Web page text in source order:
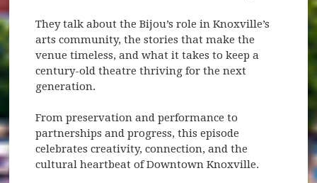
They talk about the Bijou’s role in Knoxville’s
arts community, the stories that make the
venue timeless, and what it takes to keep a
century-old theatre thriving for the next
generation.
From preservation and performance to
partnerships and progress, this episode
celebrates creativity, connection, and the
cultural heartbeat of Downtown Knoxville.